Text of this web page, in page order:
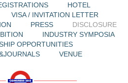
HOTEL
VISA / INVITATION LETTER
PRESS
DISCLOSURE
INDUSTRY SYMPOSIA
OPPORTUNITIES
VENUE